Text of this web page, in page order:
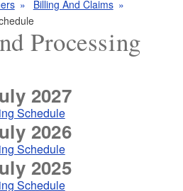
Billing And Claims
Processing
2027
Schedule
2026
Schedule
2025
Schedule